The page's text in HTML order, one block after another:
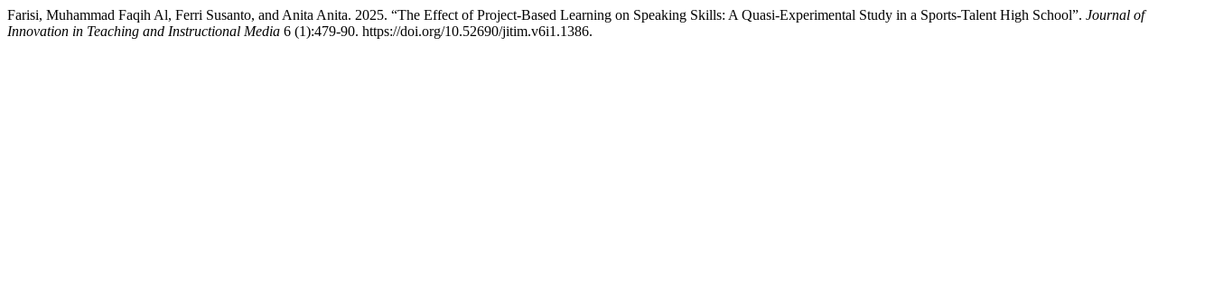
Farisi, Muhammad Faqih Al, Ferri Susanto, and Anita Anita. 2025. “The Effect of Project-Based Learning on Speaking Skills: A Quasi-Experimental Study in a Sports-Talent High School”. Journal of
Innovation in Teaching and Instructional Media 6 (1):479-90. https://doi.org/10.52690/jitim.v6i1.1386.